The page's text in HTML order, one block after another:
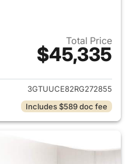
Total Price
$45,335
View details for 2024 GMC
3GTUUCE82RG272855
Includes $589 doc fee